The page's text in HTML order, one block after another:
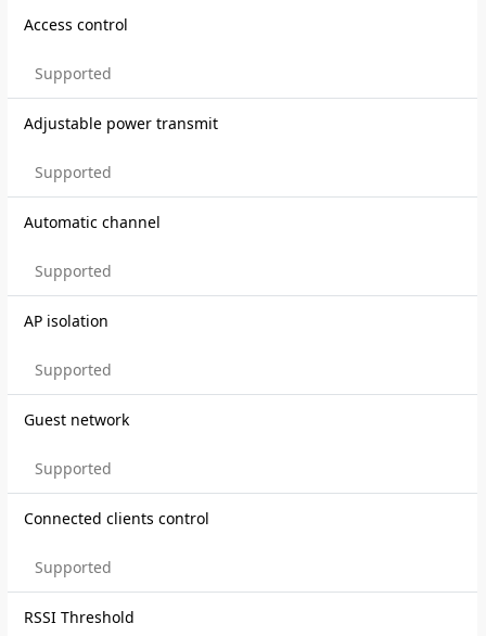
Access control
Supported
Adjustable power transmit
Supported
Automatic channel
Supported
AP isolation
Supported
Guest network
Supported
Connected clients control
Supported
RSSI Threshold